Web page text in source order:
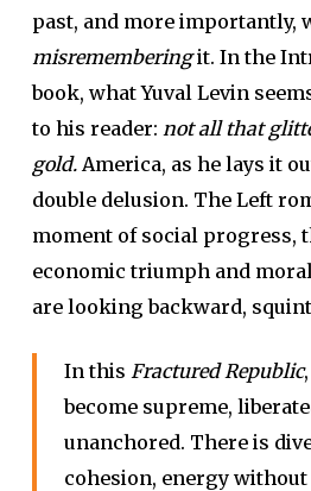
past, and more importantly,
misrememberingit. In the
book, what Yuval Levin
to his reader: not all that
gold.America, as he lays it
double delusion. The Left
moment of social progress,
economic triumph and
are looking backward,
In this Fractured Republic
become supreme,
unanchored. There is
cohesion, energy